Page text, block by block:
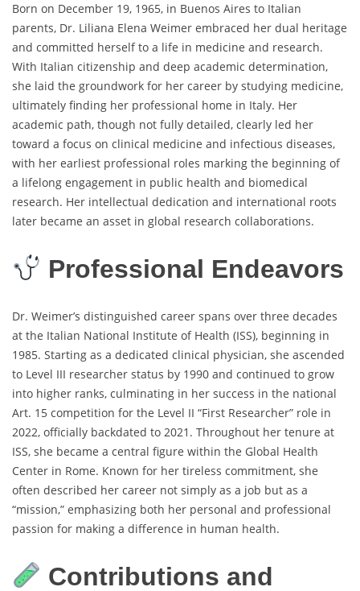
Born on December 19, 1965, in Buenos Aires to Italian
parents, Dr. Liliana Elena Weimer embraced her dual heritage
and committed herself to a life in medicine and research.
With Italian citizenship and deep academic determination,
she laid the groundwork for her career by studying medicine,
ultimately finding her professional home in Italy. Her
academic path, though not fully detailed, clearly led her
toward a focus on clinical medicine and infectious diseases,
with her earliest professional roles marking the beginning of
a lifelong engagement in public health and biomedical
research. Her intellectual dedication and international roots
later became an asset in global research collaborations.
Professional Endeavors
Dr. Weimer’s distinguished career spans over three decades
at the Italian National Institute of Health (ISS), beginning in
1985. Starting as a dedicated clinical physician, she ascended
to Level III researcher status by 1990 and continued to grow
into higher ranks, culminating in her success in the national
Art. 15 competition for the Level II “First Researcher” role in
2022, officially backdated to 2021. Throughout her tenure at
ISS, she became a central figure within the Global Health
Center in Rome. Known for her tireless commitment, she
often described her career not simply as a job but as a
“mission,” emphasizing both her personal and professional
passion for making a difference in human health.
Contributions and